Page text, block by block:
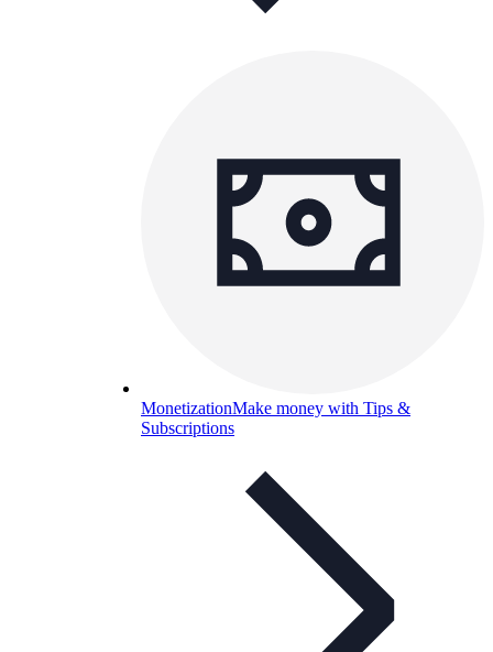
MonetizationMake money with Tips &
Subscriptions